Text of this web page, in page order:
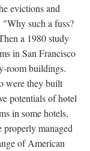
evictions and
such a fuss?
a 1980 study
in San Francisco
room buildings.
were they built
potentials of hotel
in some hotels,
managed
of American